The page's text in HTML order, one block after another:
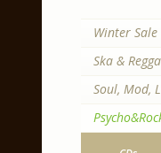
Winter Sale
Ska &
Soul, Mod,